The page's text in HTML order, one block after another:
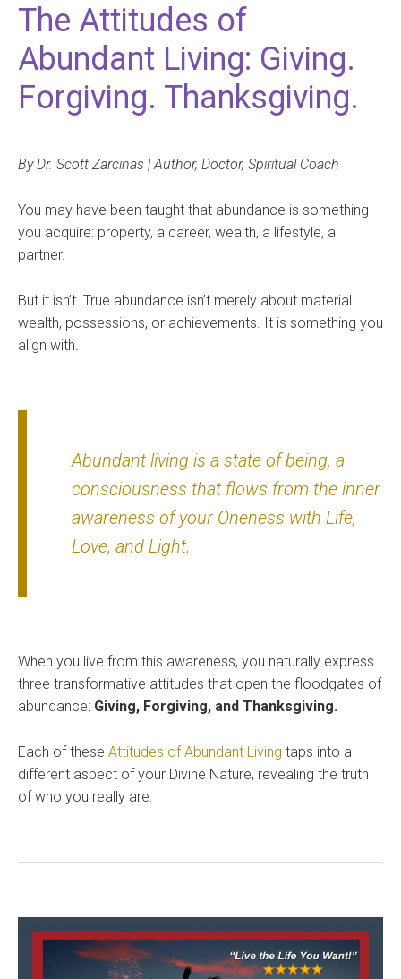
The Attitudes of
Abundant Living: Giving.
Forgiving. Thanksgiving.
By Dr. Scott Zarcinas | Author, Doctor, Spiritual Coach
You may have been taught that abundance is something
you acquire: property, a career, wealth, a lifestyle, a
partner.
But it isn’t. True abundance isn’t merely about material
wealth, possessions, or achievements. It is something you
align with.
Abundant living is a state of being, a
consciousness that flows from the inner
awareness of your Oneness with Life,
Love, and Light.
When you live from this awareness, you naturally express
three transformative attitudes that open the floodgates of
abundance: Giving, Forgiving, and Thanksgiving.
Each of these Attitudes of Abundant Living taps into a
different aspect of your Divine Nature, revealing the truth
of who you really are.